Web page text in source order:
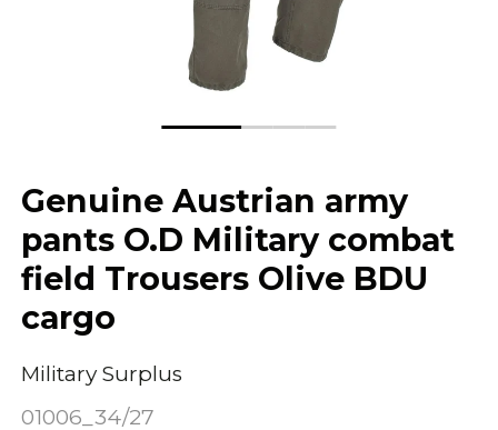
Genuine Austrian army
pants O.D Military combat
field Trousers Olive BDU
cargo
Military Surplus
01006_34/27